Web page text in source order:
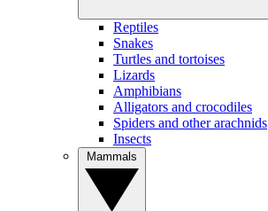
Reptiles
Snakes
Turtles and tortoises
Lizards
Amphibians
Alligators and crocodiles
Spiders and other arachnids
Insects